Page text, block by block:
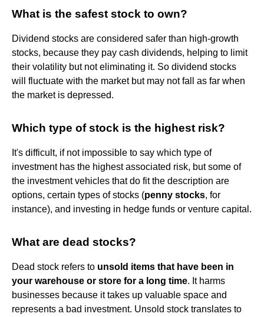
What is the safest stock to own?
Dividend stocks are considered safer than high-growth
stocks, because they pay cash dividends, helping to limit
their volatility but not eliminating it. So dividend stocks
will fluctuate with the market but may not fall as far when
the market is depressed.
Which type of stock is the highest risk?
It's difficult, if not impossible to say which type of
investment has the highest associated risk, but some of
the investment vehicles that do fit the description are
options, certain types of stocks (penny stocks, for
instance), and investing in hedge funds or venture capital.
What are dead stocks?
Dead stock refers to unsold items that have been in
your warehouse or store for a long time. It harms
businesses because it takes up valuable space and
represents a bad investment. Unsold stock translates to